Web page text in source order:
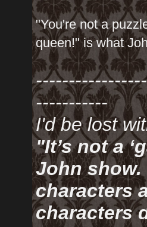
"You're not a
queen!" is what
-----------
I'd be lost
"It’s not a
John show.
characters
characters